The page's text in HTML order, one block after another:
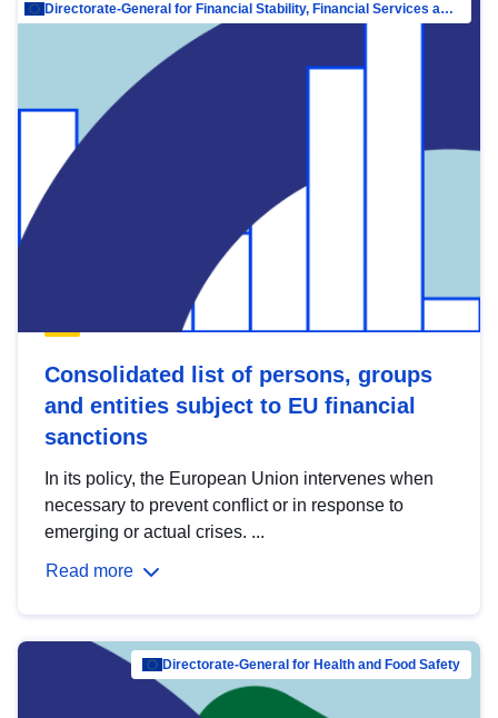
Directorate-General for Financial Stability, Financial Services and Capital Mar…
Consolidated list of persons, groups
and entities subject to EU financial
sanctions
In its policy, the European Union intervenes when
necessary to prevent conflict or in response to
emerging or actual crises. ...
Read more
Directorate-General for Health and Food Safety